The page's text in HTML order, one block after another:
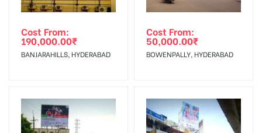
Cost From:
190,000.00₹
BANJARAHILLS, HYDERABAD
Cost From:
50,000.00₹
BOWENPALLY, HYDERABAD